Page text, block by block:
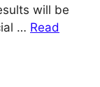
will be
… Read